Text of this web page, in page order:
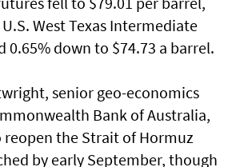
West Texas Intermediate
0.65% down to $74.73 a barrel.
senior geo-economics
Bank ​of Australia,
reopen the Strait of Hormuz
by early September, though